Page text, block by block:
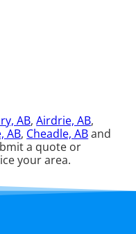
AB,Airdrie, AB,
AB, Cheadle, ABand
a quote or
your area.